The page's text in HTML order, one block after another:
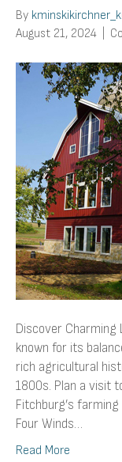
By
August 21, 2024
Discover Charming
known for its
rich agricultural
1800s. Plan a visit
Fitchburg’s
Four Winds…
Read More